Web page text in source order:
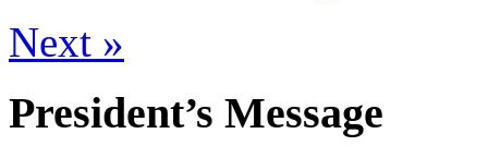
Next »
President’s Message